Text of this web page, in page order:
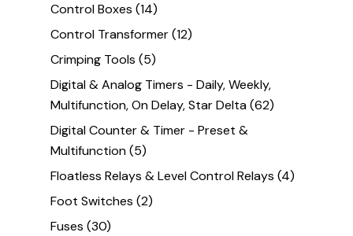
Control Boxes (14)
Control Transformer(12)
Crimping Tools (5)
Digital & Analog Timers - Daily, Weekly,
Multifunction, On Delay, Star Delta(62)
Digital Counter & Timer - Preset &
Multifunction(5)
Floatless Relays & Level Control Relays (4)
Foot Switches (2)
Fuses (30)